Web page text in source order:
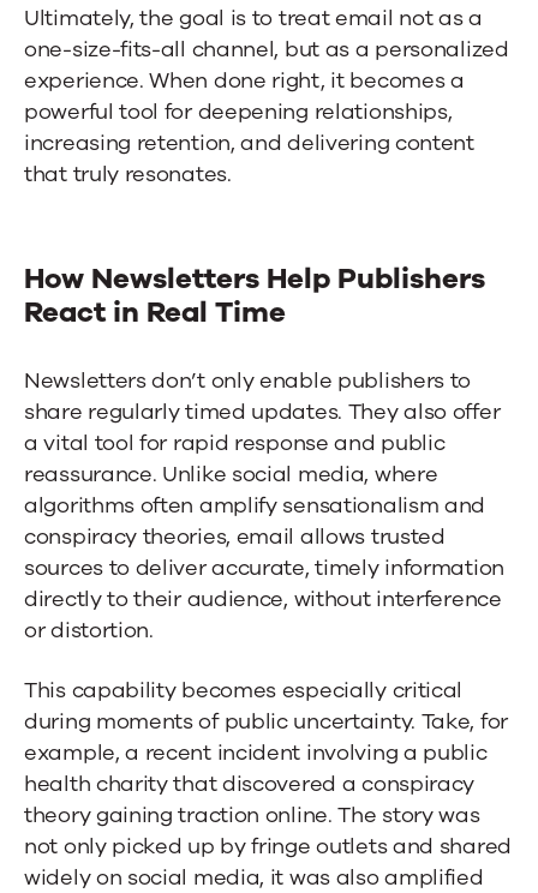
Ultimately, the goal is to treat email not as a
one-size-fits-all channel, but as a personalized
experience. When done right, it becomes a
powerful tool for deepening relationships,
increasing retention, and delivering content
that truly resonates.
How Newsletters Help Publishers
React in Real Time
Newsletters don’t only enable publishers to
share regularly timed updates. They also offer
a vital tool for rapid response and public
reassurance. Unlike social media, where
algorithms often amplify sensationalism and
conspiracy theories, email allows trusted
sources to deliver accurate, timely information
directly to their audience, without interference
or distortion.
This capability becomes especially critical
during moments of public uncertainty. Take, for
example, a recent incident involving a public
health charity that discovered a conspiracy
theory gaining traction online. The story was
not only picked up by fringe outlets and shared
widely on social media, it was also amplified